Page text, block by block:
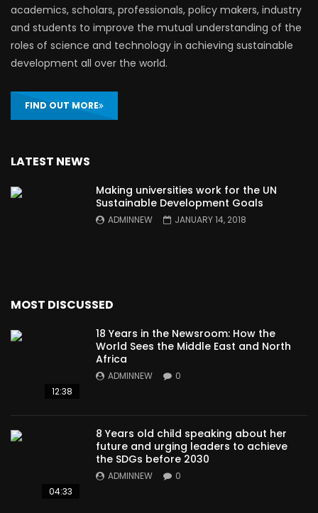
academics, scholars, professionals, policy makers, industry
and students to improve the mutual understanding of the
roles of science and technology in achieving sustainable
development all over the world.
FIND OUT MORE
LATEST NEWS
Making universities work for the UN
Sustainable Development Goals
ADMINNEW JANUARY 14, 2018
MOST DISCUSSED
12:38
18 Years in the Newsroom: How the
World Sees the Middle East and North
Africa
ADMINNEW 0
04:33
8 Years old child speaking about her
future and urging leaders to achieve
the SDGs before 2030
ADMINNEW 0